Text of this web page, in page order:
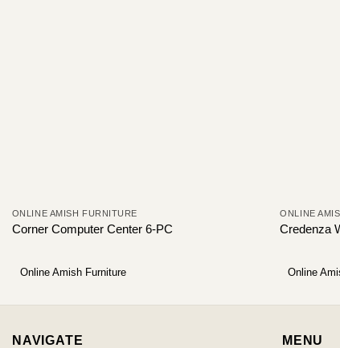
ONLINE AMISH FURNITURE
Corner Computer Center 6-PC
Online Amish Furniture
ONLINE
Credenza
Online
NAVIGATE MENU